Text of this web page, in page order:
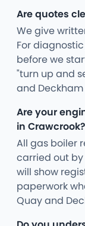
Are quotes
We give
For
before we
"turn up and
and
Are your
in Crawcrook?
All gas boiler
carried out by
will show
paperwork
Quay and